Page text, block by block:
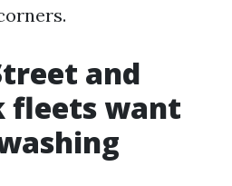
and
fleets want